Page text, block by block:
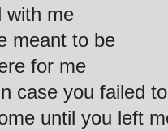
with me
meant to be
for me
case you failed
until you left